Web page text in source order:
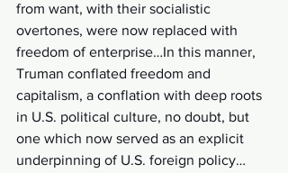
from want, with their socialistic
overtones, were now replaced with
freedom of enterprise…In this manner,
Truman conflated freedom and
capitalism, a conflation with deep roots
in U.S. political culture, no doubt, but
one which now served as an explicit
underpinning of U.S. foreign policy…